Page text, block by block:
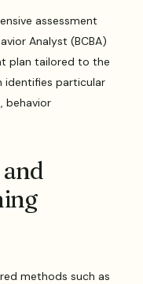
assessment
Analyst (BCBA)
plan tailored to the
identifies particular
behavior
methods such as